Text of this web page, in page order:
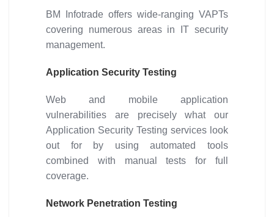
BM Infotrade offers wide-ranging VAPTs
covering numerous areas in IT security
management.
Application Security Testing
Web and mobile application
vulnerabilities are precisely what our
Application Security Testing services look
out for by using automated tools
combined with manual tests for full
coverage.
Network Penetration Testing